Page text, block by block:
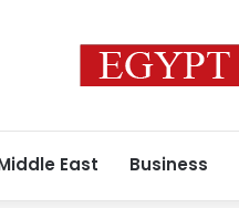
East Business